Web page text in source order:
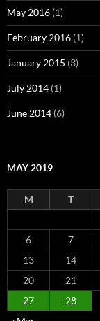
May 2016 (1)
February 2016 (1)
January 2015 (3)
July 2014 (1)
June 2014 (6)
MAY 2019
M T
6
7
13
14
20
21
27
28